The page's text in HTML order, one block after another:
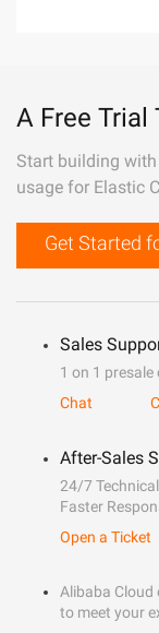
A Free Trial
Start building
usage for Elastic
Get Started
Sales
1 on 1
Chat
After-Sales
24/7
Faster
Open a Ticket
Alibaba
to meet your